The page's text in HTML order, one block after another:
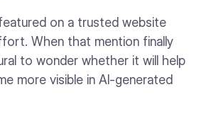
on a trusted website
When that mention finally
to wonder whether it will help
more visible in AI-generated